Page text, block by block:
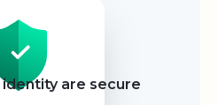
identity are secure